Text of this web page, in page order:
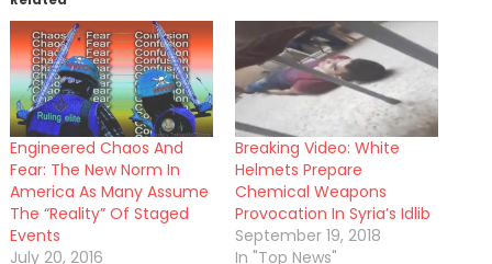
Engineered Chaos And
Fear: The New Norm In
America As Many Assume
The “Reality” Of Staged
Events
July 20, 2016
Breaking Video: White
Helmets Prepare
Chemical Weapons
Provocation In Syria’s Idlib
September 19, 2018
In "Top News"